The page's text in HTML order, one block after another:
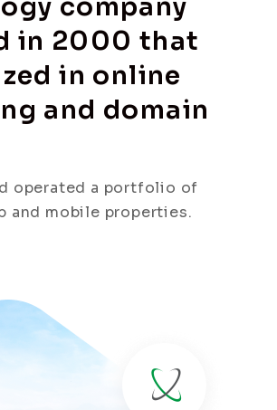
company
in 2000 that
in online
and domain
operated a portfolio of
and mobile properties.